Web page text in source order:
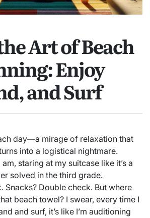
Art of Beach
Enjoy
and Surf
day—a mirage of relaxation that
into a logistical nightmare.
staring at my suitcase like it’s a
solved in the third grade.
Snacks? Double check. But where
beach towel? I swear, every time I
and surf, it’s like I’m auditioning